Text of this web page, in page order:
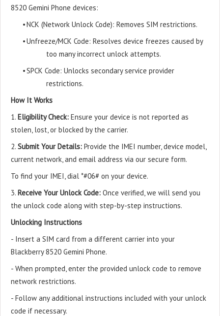
8520 Gemini Phone devices:
•NCK (Network Unlock Code): Removes SIM restrictions.
•Unfreeze/MCK Code: Resolves device freezes caused by
too many incorrect unlock attempts.
•SPCK Code: Unlocks secondary service provider
restrictions.
How It Works
1. Eligibility Check: Ensure your device is not reported as
stolen, lost, or blocked by the carrier.
2. Submit Your Details: Provide the IMEI number, device model,
current network, and email address via our secure form.
To find your IMEI, dial *#06# on your device.
3. Receive Your Unlock Code: Once verified, we will send you
the unlock code along with step-by-step instructions.
Unlocking Instructions
- Insert a SIM card from a different carrier into your
Blackberry 8520 Gemini Phone.
- When prompted, enter the provided unlock code to remove
network restrictions.
- Follow any additional instructions included with your unlock
code if necessary.